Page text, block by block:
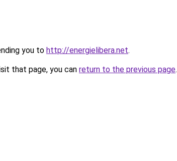
you to http://energielibera.net.
that page, you can return to the previous page.